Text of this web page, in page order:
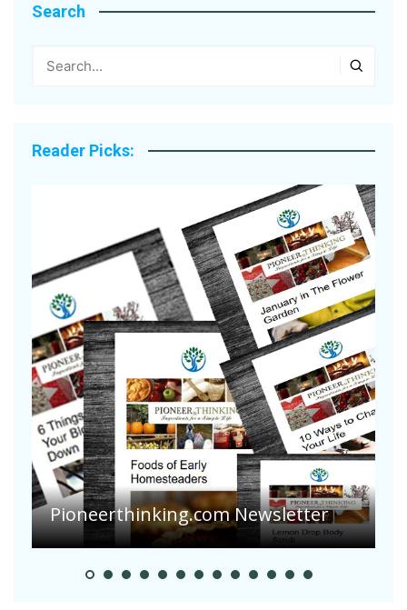
Search
Reader Picks:
Are Your Tomatoes or Potatoes
Suffering Disease After Recent
Heavy Rainfalls?